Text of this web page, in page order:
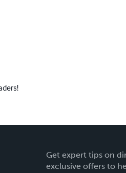
Get expert tips on
exclusive offers to